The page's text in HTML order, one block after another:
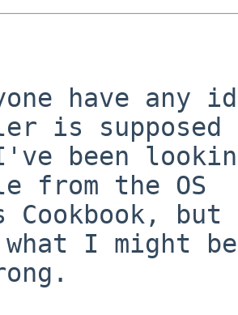
have any
is supposed
been
from the OS
Cookbook,
what I might be